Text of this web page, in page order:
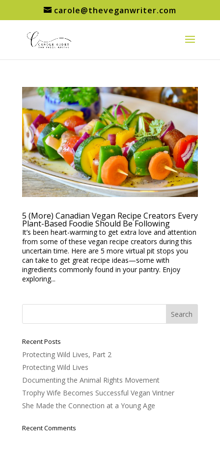
carole@theveganwriter.com
5 (More) Canadian Vegan Recipe Creators Every
Plant-Based Foodie Should Be Following
It’s been heart-warming to get extra love and attention
from some of these vegan recipe creators during this
uncertain time. Here are 5 more virtual pit stops you
can take to get great recipe ideas—some with
ingredients commonly found in your pantry. Enjoy
exploring...
Recent Posts
Protecting Wild Lives, Part 2
Protecting Wild Lives
Documenting the Animal Rights Movement
Trophy Wife Becomes Successful Vegan Vintner
She Made the Connection at a Young Age
Recent Comments